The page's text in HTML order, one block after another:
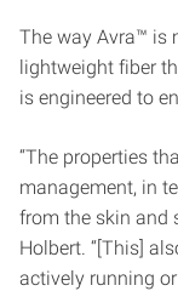
The way Avra™ is
lightweight fiber
is engineered to
“The properties
management, in
from the skin and
Holbert. “[This]
actively running